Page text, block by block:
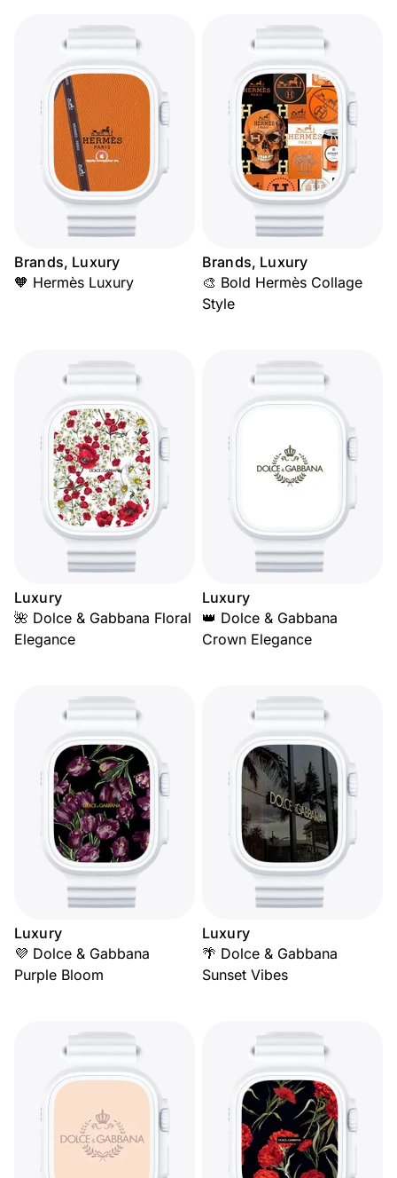
Brands, Luxury
🧡 Hermès Luxury
Brands, Luxury
🎨 Bold Hermès Collage
Style
Luxury
🌺 Dolce & Gabbana Floral
Elegance
Luxury
👑 Dolce & Gabbana
Crown Elegance
Luxury
💜 Dolce & Gabbana
Purple Bloom
Luxury
🌴 Dolce & Gabbana
Sunset Vibes